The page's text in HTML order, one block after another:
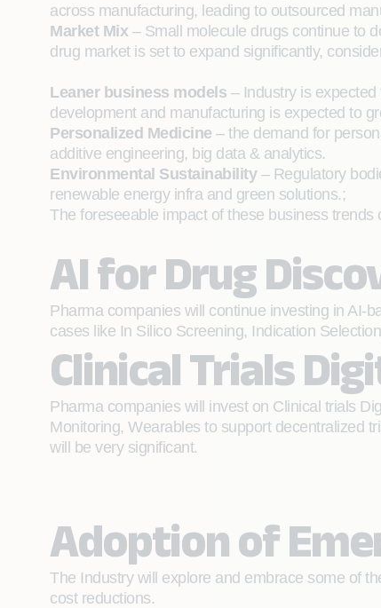
across manufacturing, leading to outsourced
Market Mix– Small molecule drugs continue to
drug market is set to expand significantly,
Leaner business models – Industry is
development and manufacturing is expected to
Personalized Medicine – the demand for
additive engineering, big data & analytics.
Environmental Sustainability– Regulatory
renewable energy infra and green solutions.;
The foreseeable impact of these business
AI for Drug
Pharma companies will continue investing in AI-
cases like In Silico Screening, Indication
Clinical Trials
Pharma companies will invest on Clinical trials
Monitoring, Wearables to support decentralized
will be very significant.
Adoption of
The Industry will explore and embrace some of
cost reductions.